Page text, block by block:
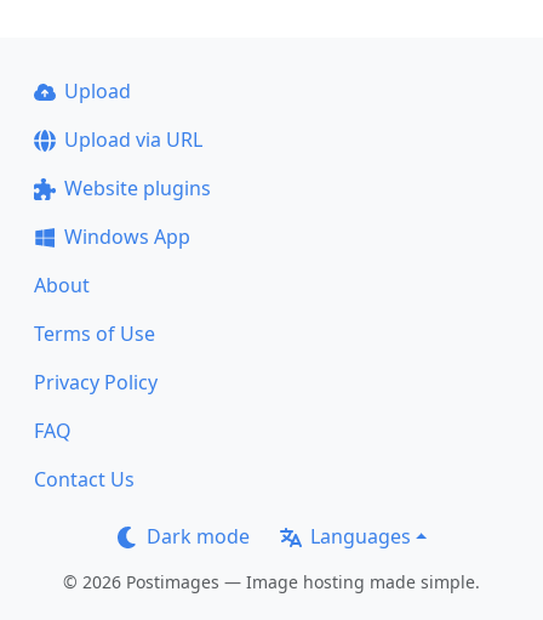
Upload
Upload via URL
Website plugins
Windows App
About
Terms of Use
Privacy Policy
FAQ
Contact Us
Dark mode Languages
© 2026 Postimages — Image hosting made simple.